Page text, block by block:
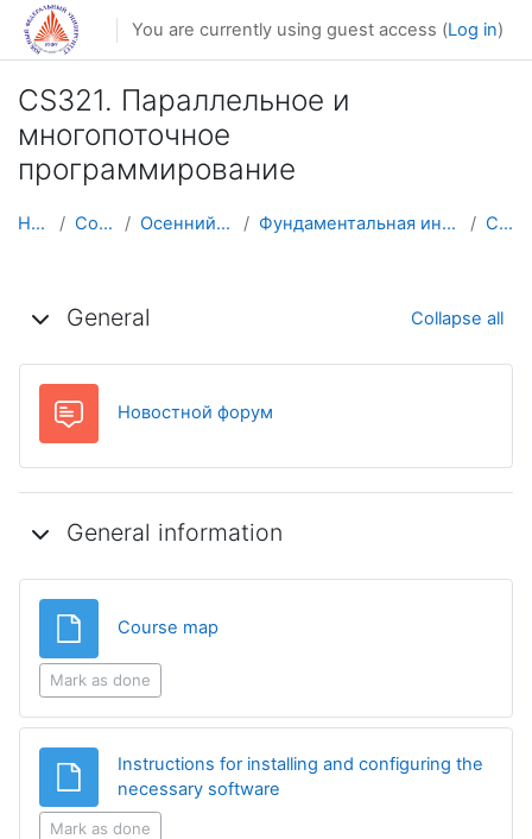
Skip to main content
You are currently using guest access (Log in)
CS321. Параллельное и
многопоточное
программирование
Home Courses Осенний семестр Фундаментальная информатика и ИТ CS321
General Collapse all
Новостной форум
General information
Course mapFile
Mark as done
Instructions for installing and configuring the
necessary software
Mark as done